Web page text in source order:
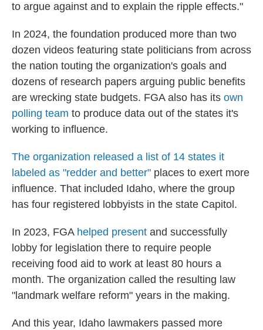
to argue against and to explain the ripple effects."
In 2024, the foundation produced more than two
dozen videos featuring state politicians from across
the nation touting the organization's goals and
dozens of research papers arguing public benefits
are wrecking state budgets. FGA also has its own
polling team to produce data out of the states it's
working to influence.
The organization released a list of 14 states it
labeled as "redder and better" places to exert more
influence. That included Idaho, where the group
has four registered lobbyists in the state Capitol.
In 2023, FGA helped present and successfully
lobby for legislation there to require people
receiving food aid to work at least 80 hours a
month. The organization called the resulting law
"landmark welfare reform" years in the making.
And this year, Idaho lawmakers passed more